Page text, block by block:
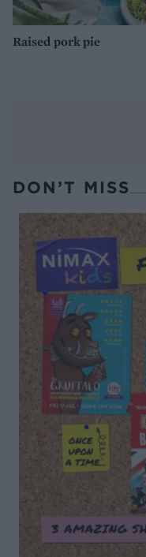
Raised pork pie
DON’T MISS